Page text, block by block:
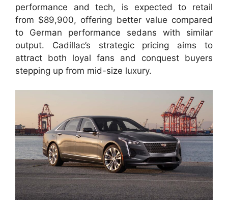
performance and tech, is expected to retail
from $89,900, offering better value compared
to German performance sedans with similar
output. Cadillac’s strategic pricing aims to
attract both loyal fans and conquest buyers
stepping up from mid-size luxury.